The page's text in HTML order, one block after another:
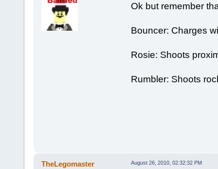
Ok but remember
Bouncer: Charges
Rosie: Shoots
Rumbler: Shoots
TheLegomaster August 26, 2010, 02:32:32 PM